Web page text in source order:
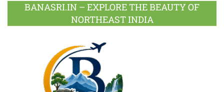
BANASRI.IN – EXPLORE THE BEAUTY OF
NORTHEAST INDIA